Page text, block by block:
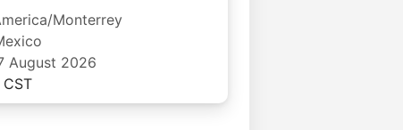
Monterrey
August 2026
CST